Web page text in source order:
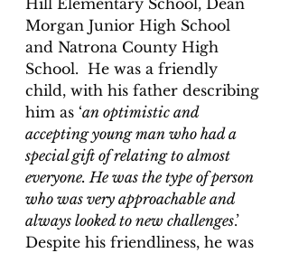
Morgan Junior High School
and Natrona County High
School.  He was a friendly
child, with his father describing
him as ‘an optimistic and
accepting young man who had a
special gift of relating to almost
everyone. He was the type of person
who was very approachable and
always looked to new challenges.’
Despite his friendliness, he was